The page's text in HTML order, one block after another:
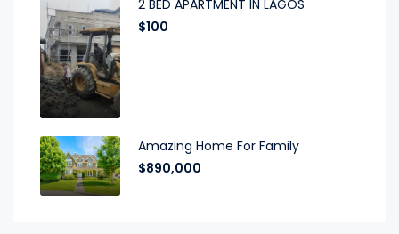
2 BED APARTMENT IN LAGOS
$100
Amazing Home For Family
$890,000